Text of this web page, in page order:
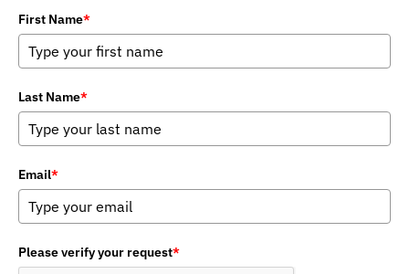
First Name*
Last Name*
Email*
Please verify your request*